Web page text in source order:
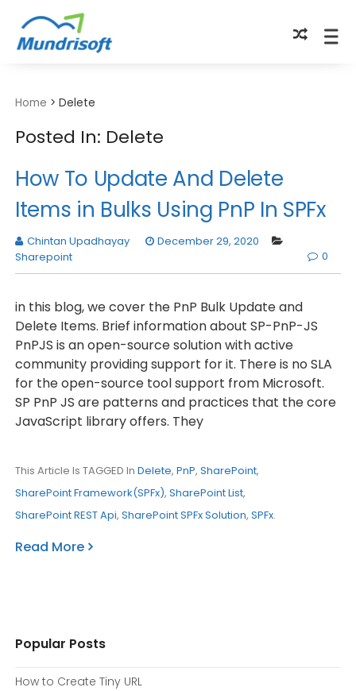
Home > Delete
Posted In: Delete
How To Update And Delete
Items in Bulks Using PnP In SPFx
Chintan Upadhayay
December 29, 2020
Sharepoint
0
in this blog, we cover the PnP Bulk Update and
Delete Items. Brief information about SP-PnP-JS
PnPJS is an open-source solution with active
community providing support for it. There is no SLA
for the open-source tool support from Microsoft.
SP PnP JS are patterns and practices that the core
JavaScript library offers. They
This Article Is TAGGED In Delete, PnP, SharePoint,
SharePoint Framework(SPFx), SharePoint List,
SharePoint REST Api, SharePoint SPFx Solution, SPFx.
Read More
Popular Posts
How to Create Tiny URL